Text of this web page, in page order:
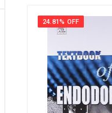
24.81% OFF